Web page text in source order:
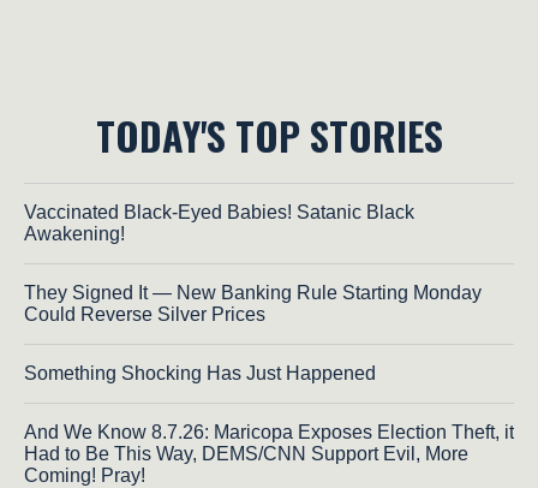
TODAY'S TOP STORIES
Vaccinated Black-Eyed Babies! Satanic Black
Awakening!
They Signed It — New Banking Rule Starting Monday
Could Reverse Silver Prices
Something Shocking Has Just Happened
And We Know 8.7.26: Maricopa Exposes Election Theft, it
Had to Be This Way, DEMS/CNN Support Evil, More
Coming! Pray!